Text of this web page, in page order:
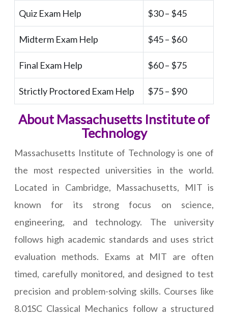
Quiz Exam Help $30 – $45
Midterm Exam Help $45 – $60
Final Exam Help $60 – $75
Strictly Proctored Exam Help $75 – $90
About Massachusetts Institute of
Technology
Massachusetts Institute of Technology is one of
the most respected universities in the world.
Located in Cambridge, Massachusetts, MIT is
known for its strong focus on science,
engineering, and technology. The university
follows high academic standards and uses strict
evaluation methods. Exams at MIT are often
timed, carefully monitored, and designed to test
precision and problem-solving skills. Courses like
8.01SC Classical Mechanics follow a structured